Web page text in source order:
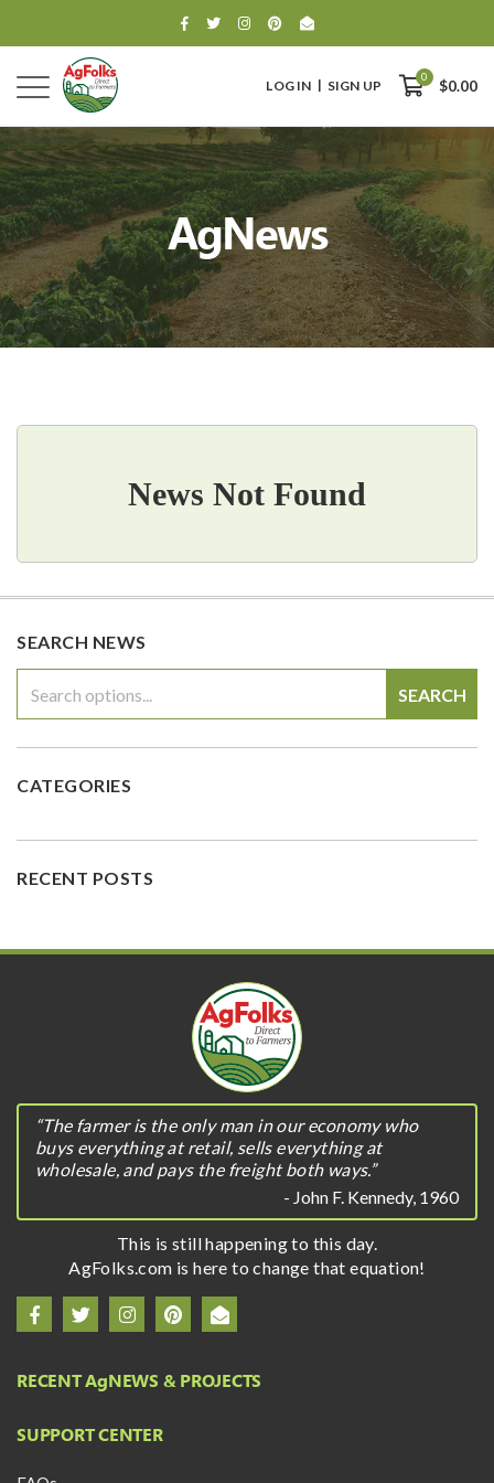
LOG IN SIGN UP
0
$0.00
0
$0.00
AgNews
News Not Found
SEARCH NEWS
SEARCH
CATEGORIES
RECENT POSTS
“The farmer is the only man in our economy who
buys everything at retail, sells everything at
wholesale, and pays the freight both ways.”
- John F. Kennedy, 1960
This is still happening to this day.
AgFolks.com is here to change that equation!
RECENT AgNEWS & PROJECTS
SUPPORT CENTER